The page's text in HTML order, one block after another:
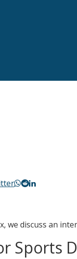
we discuss an
Sports